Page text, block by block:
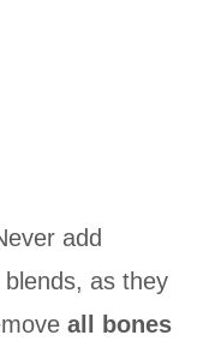
add
as they
all bones